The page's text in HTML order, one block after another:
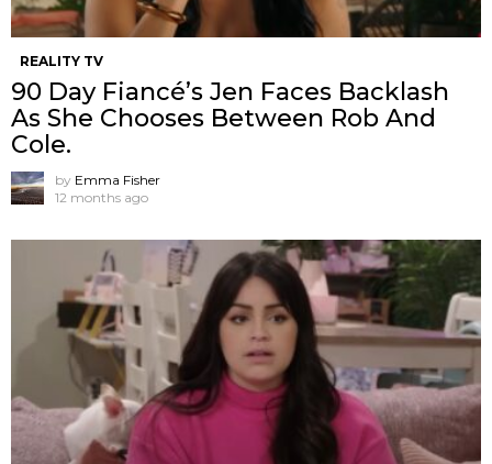
REALITY TV
90 Day Fiancé’s Jen Faces Backlash
As She Chooses Between Rob And
Cole.
by Emma Fisher
12 months ago